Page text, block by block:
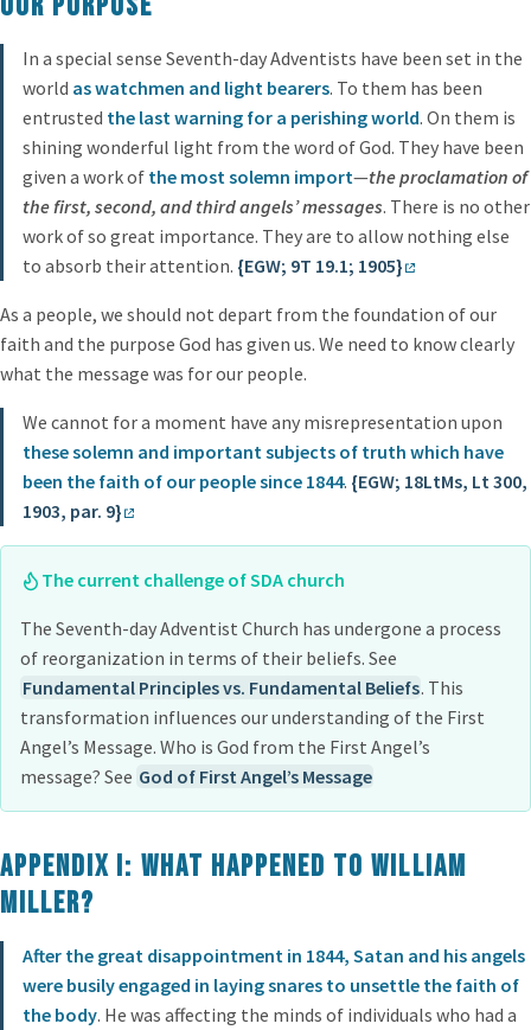
In a special sense Seventh-day Adventists have been set in the
world as watchmen and light bearers. To them has been
entrusted the last warning for a perishing world. On them is
shining wonderful light from the word of God. They have been
given a work of the most solemn import—the proclamation of
the first, second, and third angels’ messages. There is no other
work of so great importance. They are to allow nothing else
to absorb their attention. {EGW; 9T 19.1; 1905}
As a people, we should not depart from the foundation of our
faith and the purpose God has given us. We need to know clearly
what the message was for our people.
We cannot for a moment have any misrepresentation upon
these solemn and important subjects of truth which have
been the faith of our people since 1844. {EGW; 18LtMs, Lt 300,
1903, par. 9}
The current challenge of SDA church
The Seventh-day Adventist Church has undergone a process
of reorganization in terms of their beliefs. See
Fundamental Principles vs. Fundamental Beliefs. This
transformation influences our understanding of the First
Angel’s Message. Who is God from the First Angel’s
message? See God of First Angel’s Message
Appendix I: What Happened to William
Miller?
After the great disappointment in 1844, Satan and his angels
were busily engaged in laying snares to unsettle the faith of
the body. He was affecting the minds of individuals who had a